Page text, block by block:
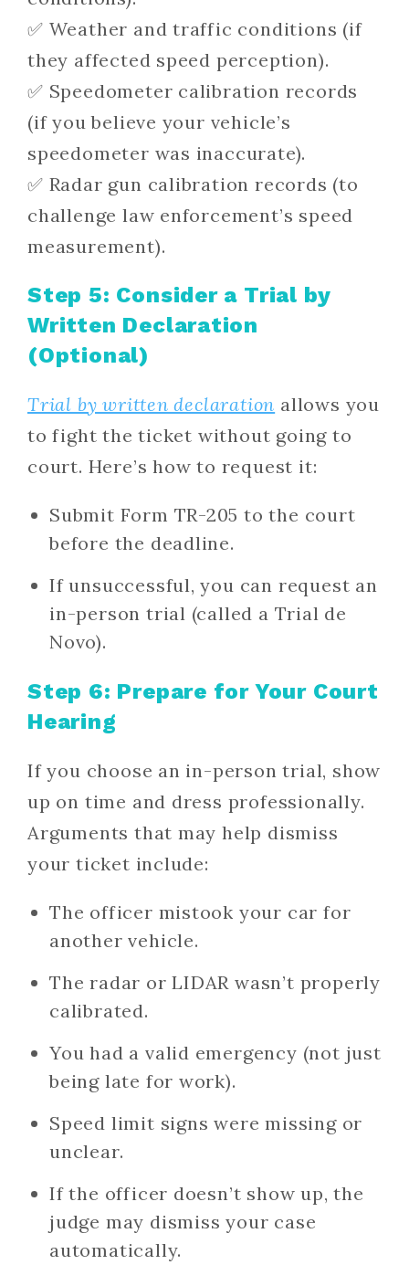
✅ Weather and traffic conditions (if
they affected speed perception).
✅ Speedometer calibration records
(if you believe your vehicle’s
speedometer was inaccurate).
✅ Radar gun calibration records (to
challenge law enforcement’s speed
measurement).
Step 5: Consider a Trial by
Written Declaration
(Optional)
Trial by written declaration allows you
to fight the ticket without going to
court. Here’s how to request it:
Submit Form TR-205 to the court
before the deadline.
If unsuccessful, you can request an
in-person trial (called a Trial de
Novo).
Step 6: Prepare for Your Court
Hearing
If you choose an in-person trial, show
up on time and dress professionally.
Arguments that may help dismiss
your ticket include:
The officer mistook your car for
another vehicle.
The radar or LIDAR wasn’t properly
calibrated.
You had a valid emergency (not just
being late for work).
Speed limit signs were missing or
unclear.
If the officer doesn’t show up, the
judge may dismiss your case
automatically.